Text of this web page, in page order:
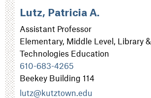
Lutz, Patricia A.
Assistant Professor
Elementary, Middle Level, Library &
Technologies Education
610-683-4265
Beekey Building 114
lutz@kutztown.edu